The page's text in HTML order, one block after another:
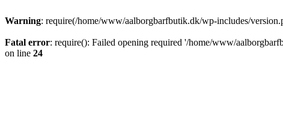
Warning: require(/home/www/aalborgbarfbutik.dk/wp-includes/
Fatal error: require(): Failed opening required '/home/www/
on line 24